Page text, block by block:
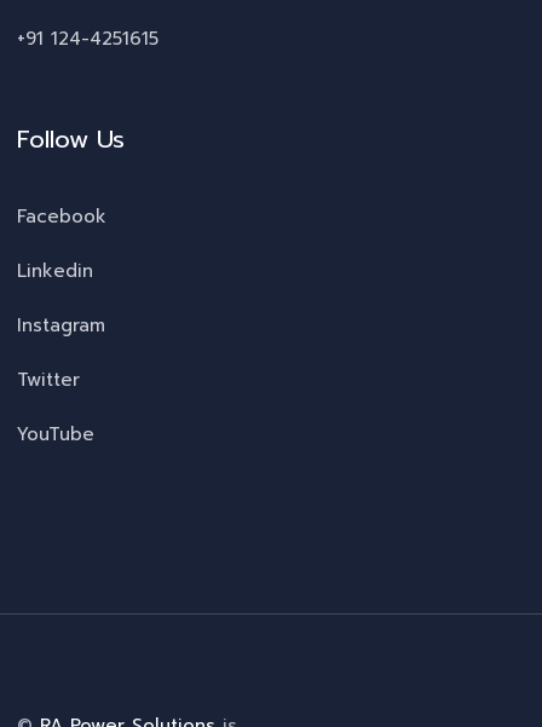
+91 124-4251615
Follow Us
Facebook
Linkedin
Instagram
Twitter
YouTube